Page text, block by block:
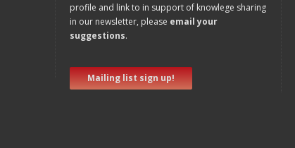
profile and link to in support of knowlege sharing
in our newsletter, please email your
suggestions.
Mailing list sign up!